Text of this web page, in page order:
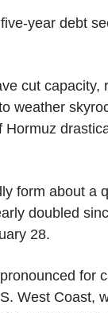
year debt
cut capacity,
weather
form about a
doubled
28.
for
West Coast,